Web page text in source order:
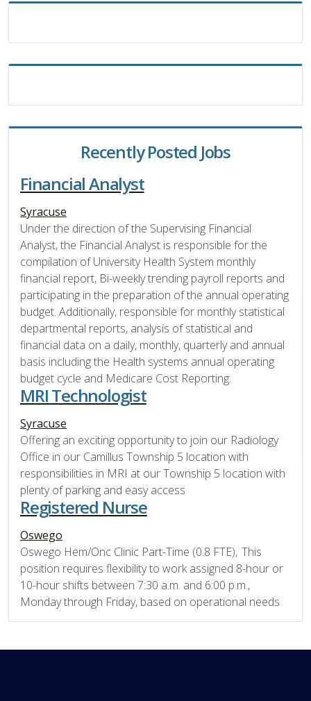
Recently Posted Jobs
Financial Analyst
Syracuse
Under the direction of the Supervising Financial
Analyst, the Financial Analyst is responsible for the
compilation of University Health System monthly
financial report, Bi-weekly trending payroll reports and
participating in the preparation of the annual operating
budget. Additionally, responsible for monthly statistical
departmental reports, analysis of statistical and
financial data on a daily, monthly, quarterly and annual
basis including the Health systems annual operating
budget cycle and Medicare Cost Reporting.
MRI Technologist
Syracuse
Offering an exciting opportunity to join our Radiology
Office in our Camillus Township 5 location with
responsibilities in MRI at our Township 5 location with
plenty of parking and easy access
Registered Nurse
Oswego
Oswego Hem/Onc Clinic Part-Time (0.8 FTE), This
position requires flexibility to work assigned 8-hour or
10-hour shifts between 7:30 a.m. and 6:00 p.m.,
Monday through Friday, based on operational needs